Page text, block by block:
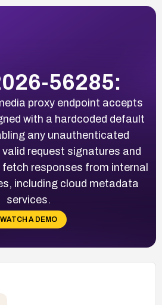
56285:
proxy endpoint accepts
with a hardcoded default
any unauthenticated
request signatures and
responses from internal
including cloud metadata
services.
WATCH A DEMO